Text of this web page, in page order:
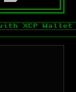
XCP Wallet